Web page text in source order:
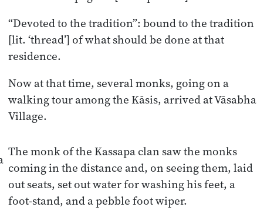
“Devoted to the tradition”: bound to the tradition
[lit. ‘thread’] of what should be done at that
residence.
Now at that time, several monks, going on a
walking tour among the Kāsis, arrived at Vāsabha
Village.
The monk of the Kassapa clan saw the monks
coming in the distance and, on seeing them, laid
out seats, set out water for washing his feet, a
foot-stand, and a pebble foot wiper.